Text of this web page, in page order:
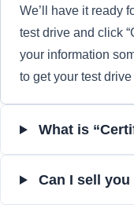
We’ll have it ready
test drive and click
your information
to get your test
What is
Can I sell you